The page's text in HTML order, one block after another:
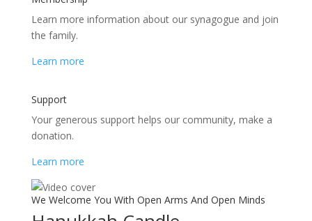
Learn more information about our synagogue and join
the family.
Learn more
Support
Your generous support helps our community, make a
donation.
Learn more
We Welcome You With Open Arms And Open Minds